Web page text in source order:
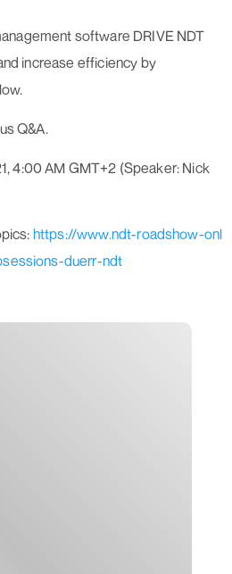
software DRIVE NDT
increase efficiency by
Q&A.
4:00 AM GMT+2 (Speaker: Nick
https://www.ndt-roadshow-onl
duerr-ndt